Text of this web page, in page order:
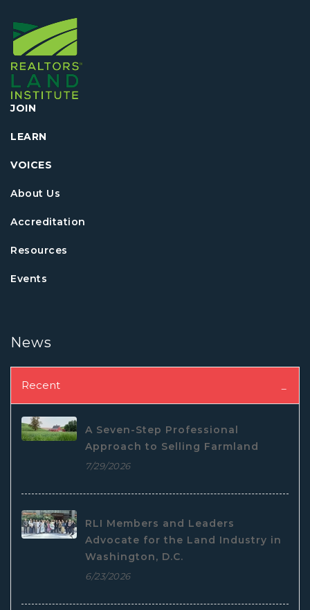
JOIN
LEARN
VOICES
About Us
Accreditation
Resources
Events
News
Recent
A Seven-Step Professional
Approach to Selling Farmland
7/29/2026
RLI Members and Leaders
Advocate for the Land Industry in
Washington, D.C.
6/23/2026